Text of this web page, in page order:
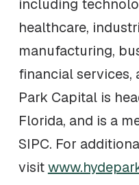
including
healthcare,
manufacturing,
financial services,
Park Capital is
Florida, and is a
SIPC. For
visit